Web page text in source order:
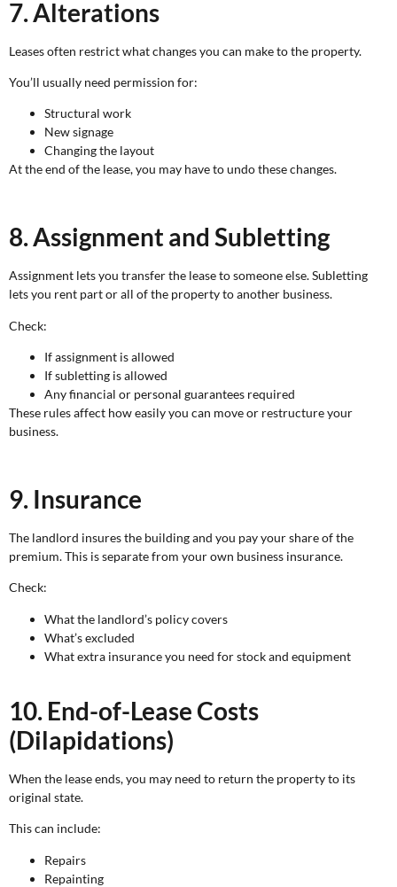
7. Alterations
Leases often restrict what changes you can make to the property.
You’ll usually need permission for:
Structural work
New signage
Changing the layout
At the end of the lease, you may have to undo these changes.
8. Assignment and Subletting
Assignment lets you transfer the lease to someone else. Subletting
lets you rent part or all of the property to another business.
Check:
If assignment is allowed
If subletting is allowed
Any financial or personal guarantees required
These rules affect how easily you can move or restructure your
business.
9. Insurance
The landlord insures the building and you pay your share of the
premium. This is separate from your own business insurance.
Check:
What the landlord’s policy covers
What’s excluded
What extra insurance you need for stock and equipment
10. End-of-Lease Costs
(Dilapidations)
When the lease ends, you may need to return the property to its
original state.
This can include:
Repairs
Repainting